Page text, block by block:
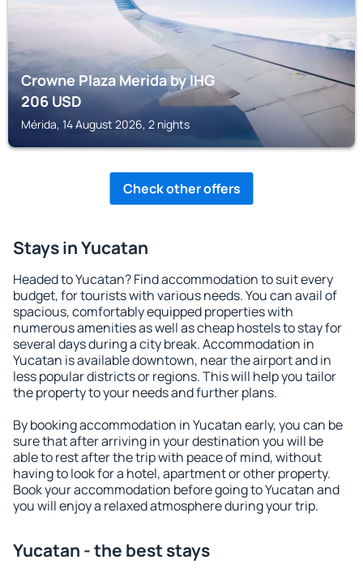
Crowne Plaza Merida by IHG
206USD
Mérida, 14 August 2026, 2 nights
Check other offers
Stays in Yucatan
Headed to Yucatan? Find accommodation to suit every
budget, for tourists with various needs. You can avail of
spacious, comfortably equipped properties with
numerous amenities as well as cheap hostels to stay for
several days during a city break. Accommodation in
Yucatan is available downtown, near the airport and in
less popular districts or regions. This will help you tailor
the property to your needs and further plans.
By booking accommodation in Yucatan early, you can be
sure that after arriving in your destination you will be
able to rest after the trip with peace of mind, without
having to look for a hotel, apartment or other property.
Book your accommodation before going to Yucatan and
you will enjoy a relaxed atmosphere during your trip.
Yucatan - the best stays